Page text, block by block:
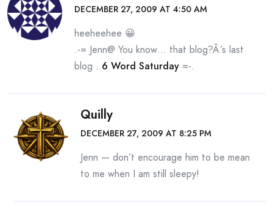
DECEMBER 27, 2009 AT 4:50 AM
heeheehee 😀
.-= Jenn@ You know… that blog?Â´s last
blog ..6 Word Saturday =-.
Quilly
DECEMBER 27, 2009 AT 8:25 PM
Jenn — don’t encourage him to be mean
to me when I am still sleepy!